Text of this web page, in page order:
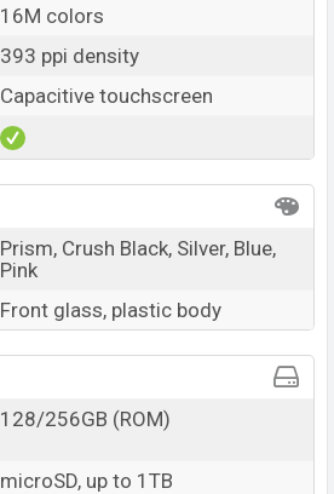
16M colors
393 ppi density
Capacitive touchscreen
Prism, Crush Black, Silver, Blue,
Pink
Front glass, plastic body
128/256GB (ROM)
microSD, up to 1TB